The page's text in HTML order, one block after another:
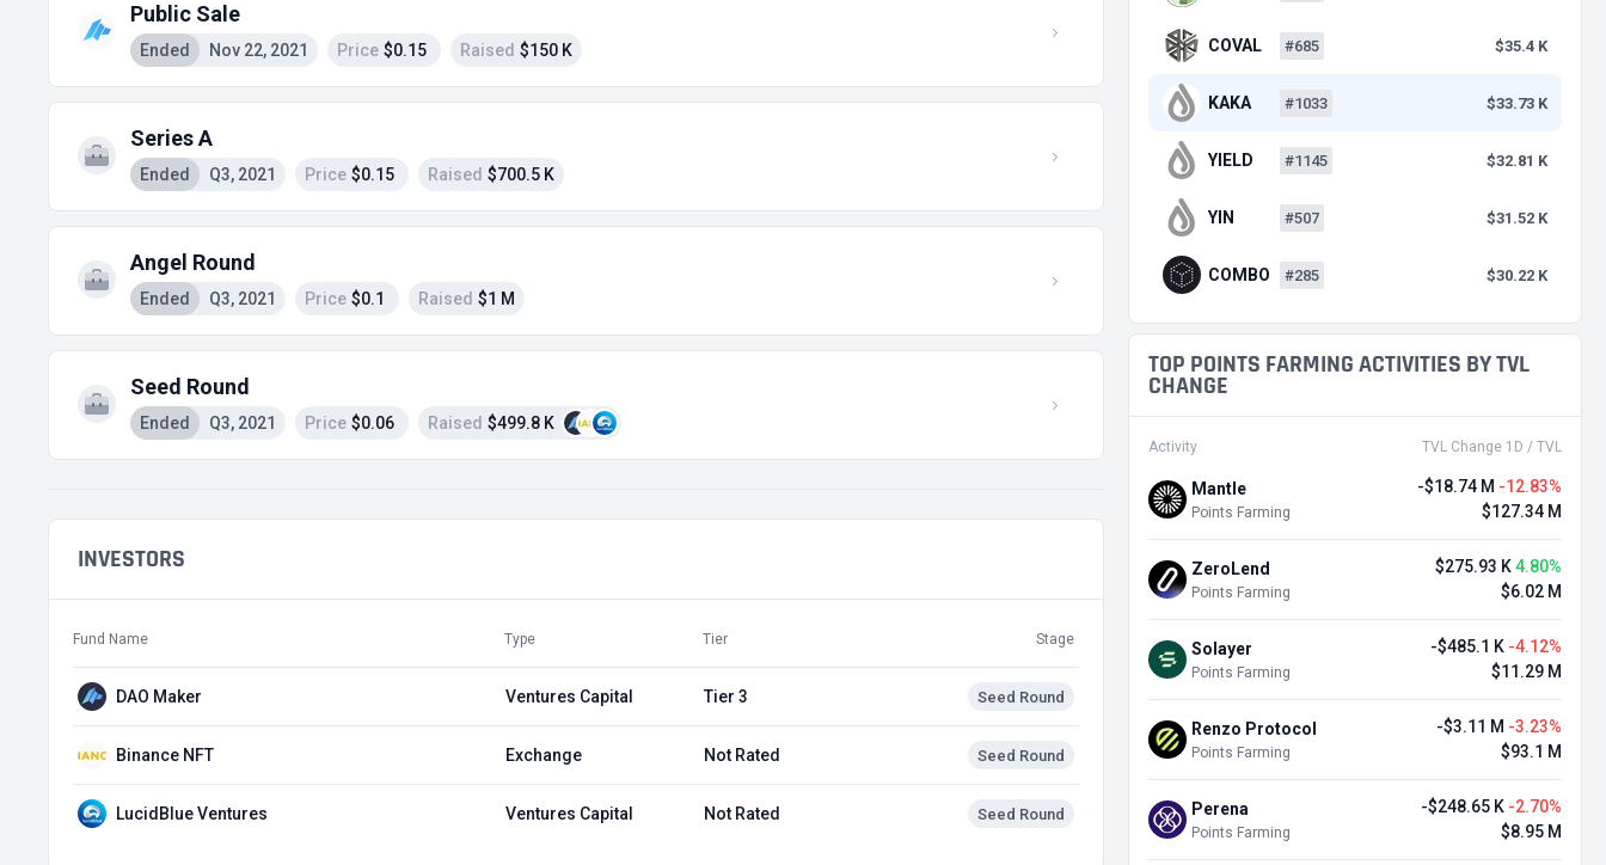
Public Sale
Ended Nov 22, 2021 Price $0.15 Raised $150 K
Series A
Ended Q3, 2021 Price $0.15 Raised $700.5 K
Angel Round
Ended Q3, 2021 Price $0.1 Raised $1 M
Seed Round
Ended Q3, 2021 Price $0.06 Raised $499.8 K
INVESTORS
Fund Name Type Tier Stage
DAO Maker Ventures Capital Tier 3 Seed Round
Binance NFT Exchange Not Rated Seed Round
LucidBlue Ventures Ventures Capital Not Rated Seed Round
COVAL #685 $35.4 K
KAKA #1033 $33.73 K
YIELD #1145 $32.81 K
YIN #507 $31.52 K
COMBO #285 $30.22 K
TOP POINTS FARMING ACTIVITIES BY TVL
CHANGE
Activity TVL Change 1D / TVL
Mantle
Points Farming
-$18.74 M -12.83%
$127.34 M
ZeroLend
Points Farming
$275.93 K4.80%
$6.02 M
Solayer
Points Farming
-$485.1 K -4.12%
$11.29 M
Renzo Protocol
Points Farming
-$3.11 M -3.23%
$93.1 M
Perena
Points Farming
-$248.65 K -2.70%
$8.95 M